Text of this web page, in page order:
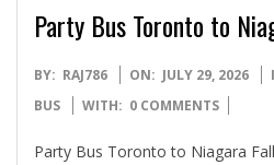
Party Bus Toronto to
2026-
07-
BY: RAJ786 ON: JULY 29, 2026
BUS
WITH: 0 COMMENTS
Party Bus Toronto to Niagara